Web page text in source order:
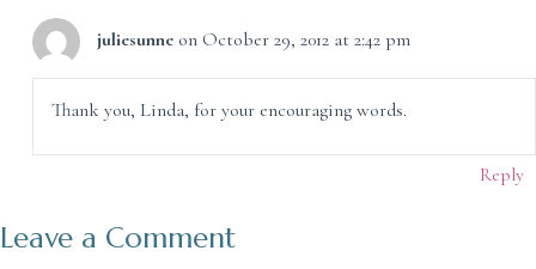
juliesunne on October 29, 2012 at 2:42 pm
Thank you, Linda, for your encouraging words.
Reply
Leave a Comment